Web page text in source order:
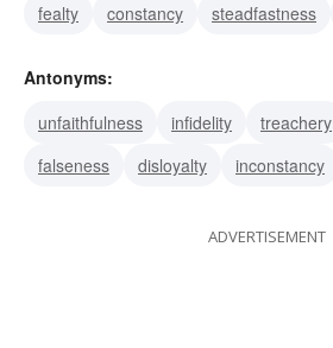
fealty
constancy steadfastness
Antonyms:
unfaithfulness
infidelity treachery
falseness
disloyalty inconstancy
ADVERTISEMENT